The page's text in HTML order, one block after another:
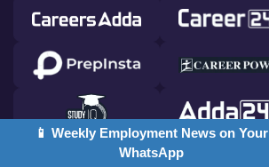
📱 Weekly Employment News on Your
WhatsApp